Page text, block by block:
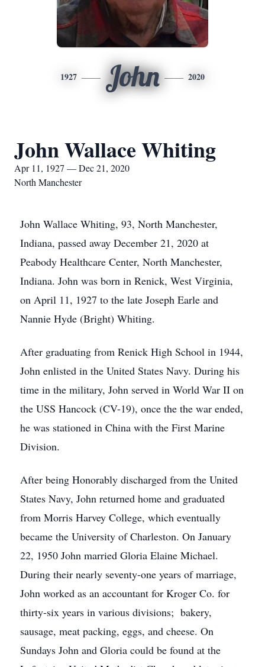
1927 John 2020
John Wallace Whiting
Apr 11, 1927 — Dec 21, 2020
North Manchester
John Wallace Whiting, 93, North Manchester,
Indiana, passed away December 21, 2020 at
Peabody Healthcare Center, North Manchester,
Indiana. John was born in Renick, West Virginia,
on April 11, 1927 to the late Joseph Earle and
Nannie Hyde (Bright) Whiting.
After graduating from Renick High School in 1944,
John enlisted in the United States Navy. During his
time in the military, John served in World War II on
the USS Hancock (CV-19), once the the war ended,
he was stationed in China with the First Marine
Division.
After being Honorably discharged from the United
States Navy, John returned home and graduated
from Morris Harvey College, which eventually
became the University of Charleston. On January
22, 1950 John married Gloria Elaine Michael.
During their nearly seventy-one years of marriage,
John worked as an accountant for Kroger Co. for
thirty-six years in various divisions; bakery,
sausage, meat packing, eggs, and cheese. On
Sundays John and Gloria could be found at the